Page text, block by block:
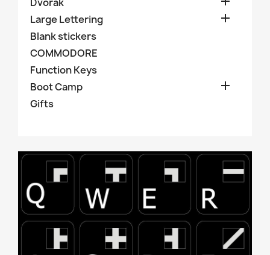
Large Lettering 
Blank stickers
COMMODORE
Function Keys
Boot Camp

Gifts